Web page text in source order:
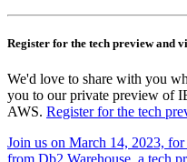
Register for the tech preview and
We'd love to share with you
you to our private preview of
AWS. Register for the tech
Join us on March 14, 2023,
from Db2 Warehouse, a tech